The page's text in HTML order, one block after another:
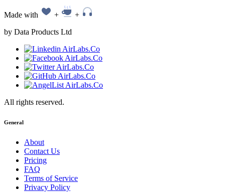
Made with +
+
by Data Products Ltd
All rights reserved.
General
About
Contact Us
Pricing
FAQ
Terms of Service
Privacy Policy